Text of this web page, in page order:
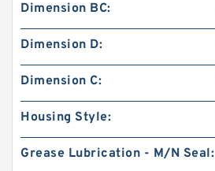
Dimension BC:
Dimension D:
Dimension C:
Housing Style:
Grease Lubrication - M/N Seal: